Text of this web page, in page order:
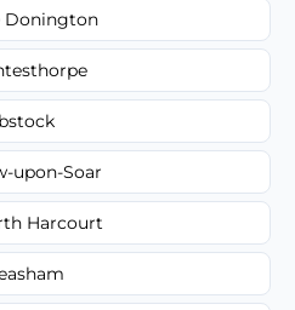
Donington
upon-Soar
Harcourt